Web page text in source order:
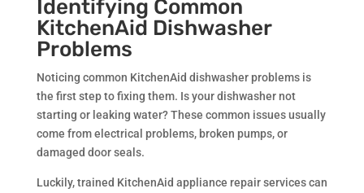
Identifying Common
KitchenAid Dishwasher
Problems
Noticing common KitchenAid dishwasher problems is
the first step to fixing them. Is your dishwasher not
starting or leaking water? These common issues usually
come from electrical problems, broken pumps, or
damaged door seals.
Luckily, trained KitchenAid appliance repair services can